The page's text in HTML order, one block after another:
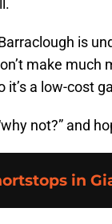
is
make much
it’s a low-cost
not?” and
in